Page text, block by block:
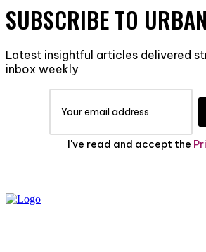
SUBSCRIBE TO
Latest insightful articles delivered
inbox weekly
I've read and accept the